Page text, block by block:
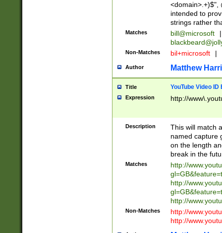
<domain>.+)$",
intended to
strings rather
Matches bill@microsoft
|
Non-Matches bil+microsoft |
Author Matthew
Title YouTube Video
Expression http://
Description
This will match
named capture
on the length
break in the
Matches
http://
http://
http://
Non-Matches
http://
http://